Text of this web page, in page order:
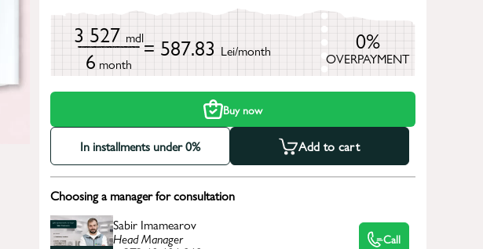
3 527 mdl
6 month
= 587.83 Lei/month 0%
OVERPAYMENT
Buy now
In installments under 0% Add to cart
Choosing a manager for consultation
Sabir Imamearov
Head Manager Call